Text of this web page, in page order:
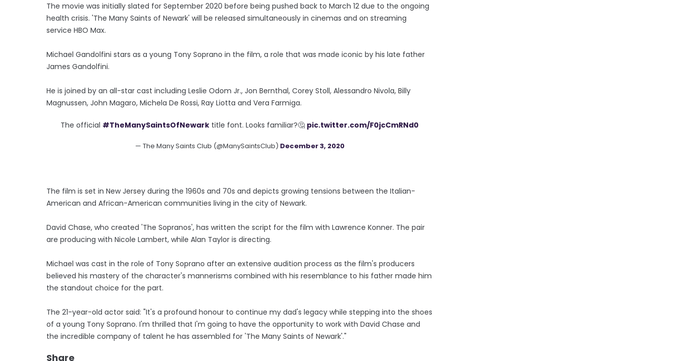
The movie was initially slated for September 2020 before being pushed back to March 12 due to the ongoing
health crisis. 'The Many Saints of Newark' will be released simultaneously in cinemas and on streaming
service HBO Max.
Michael Gandolfini stars as a young Tony Soprano in the film, a role that was made iconic by his late father
James Gandolfini.
He is joined by an all-star cast including Leslie Odom Jr., Jon Bernthal, Corey Stoll, Alessandro Nivola, Billy
Magnussen, John Magaro, Michela De Rossi, Ray Liotta and Vera Farmiga.
The official #TheManySaintsOfNewark title font. Looks familiar?🤔 pic.twitter.com/F0jcCmRNd0
— The Many Saints Club (@ManySaintsClub) December 3, 2020
The film is set in New Jersey during the 1960s and 70s and depicts growing tensions between the Italian-
American and African-American communities living in the city of Newark.
David Chase, who created 'The Sopranos', has written the script for the film with Lawrence Konner. The pair
are producing with Nicole Lambert, while Alan Taylor is directing.
Michael was cast in the role of Tony Soprano after an extensive audition process as the film's producers
believed his mastery of the character's mannerisms combined with his resemblance to his father made him
the standout choice for the part.
The 21-year-old actor said: "It's a profound honour to continue my dad's legacy while stepping into the shoes
of a young Tony Soprano. I'm thrilled that I'm going to have the opportunity to work with David Chase and
the incredible company of talent he has assembled for 'The Many Saints of Newark'."
Share